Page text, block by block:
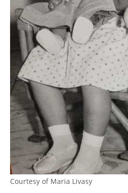
Courtesy of Maria Livasy